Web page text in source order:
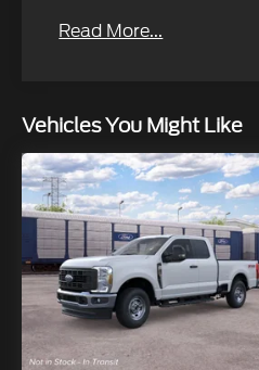
Read More...
Vehicles You Might Like